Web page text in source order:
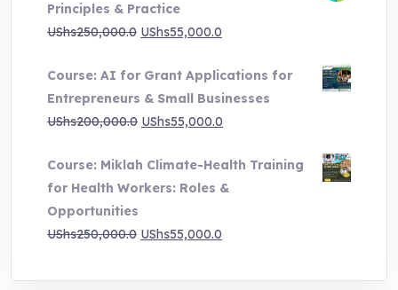
Principles & Practice
UShs250,000.0 Original
was:
UShs250,000.0.
UShs55,000.0
is:
UShs55,000.0.
Course: AI for Grant Applications for
Entrepreneurs & Small Businesses
UShs200,000.0 Original
was:
UShs200,000.0.
UShs55,000.0
is:
UShs55,000.0.
Course: Miklah Climate-Health Training
for Health Workers: Roles &
Opportunities
UShs250,000.0 Original
was:
UShs55,000.0
is: